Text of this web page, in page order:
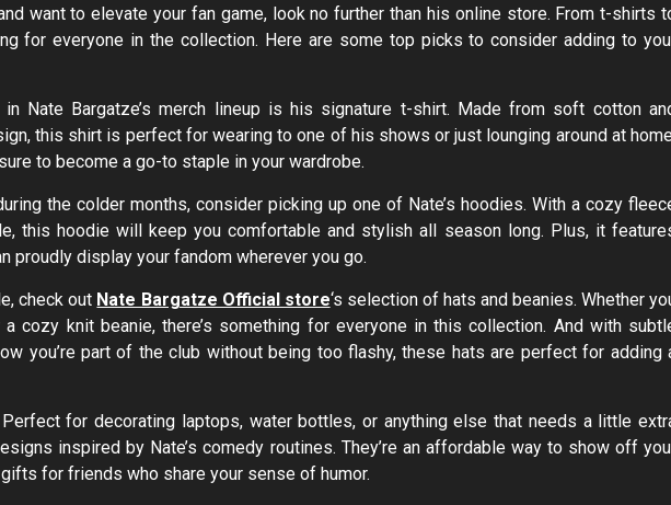
want to elevate your fan game, look no further than his online store. From t-shirts
for everyone in the collection. Here are some top picks to consider adding to
Nate Bargatze’s merch lineup is his signature t-shirt. Made from soft cotton
this shirt is perfect for wearing to one of his shows or just lounging around at
to become a go-to staple in your wardrobe.
the colder months, consider picking up one of Nate’s hoodies. With a cozy
this hoodie will keep you comfortable and stylish all season long. Plus, it
proudly display your fandom wherever you go.
check out Nate Bargatze Official store‘s selection of hats and beanies. Whether
cozy knit beanie, there’s something for everyone in this collection. And with
you’re part of the club without being too flashy, these hats are perfect for adding
for decorating laptops, water bottles, or anything else that needs a little
inspired by Nate’s comedy routines. They’re an affordable way to show off
for friends who share your sense of humor.